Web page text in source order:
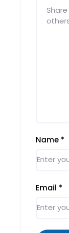
Name *
Email *